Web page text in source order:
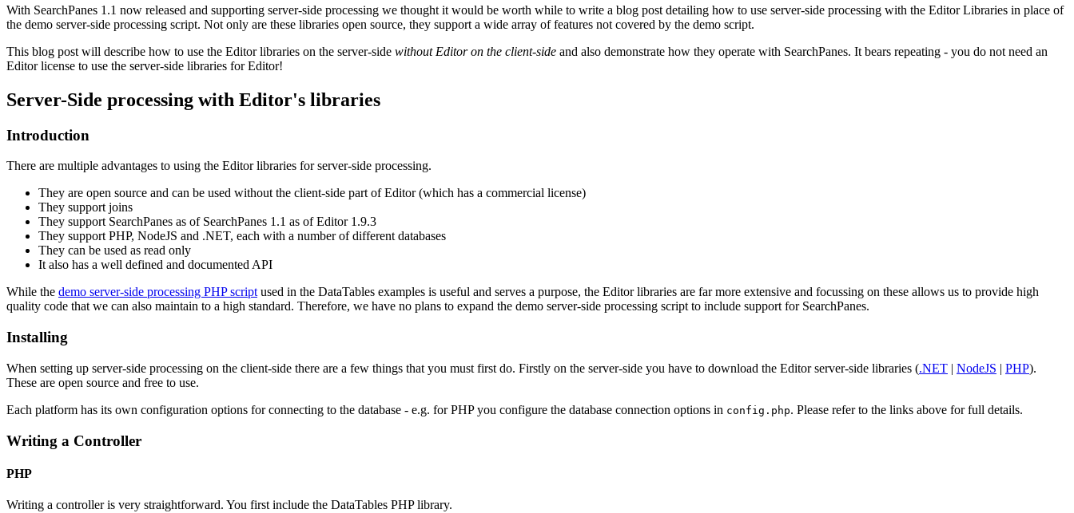
With SearchPanes 1.1 now released and supporting server-side processing we thought it would be worth while to write a blog post detailing how to use server-side processing with the Editor Libraries in place of
the demo server-side processing script. Not only are these libraries open source, they support a wide array of features not covered by the demo script.
This blog post will describe how to use the Editor libraries on the server-side without Editor on the client-side and also demonstrate how they operate with SearchPanes. It bears repeating - you do not need an
Editor license to use the server-side libraries for Editor!
Server-Side processing with Editor's libraries
Introduction
There are multiple advantages to using the Editor libraries for server-side processing.
They are open source and can be used without the client-side part of Editor (which has a commercial license)
They support joins
They support SearchPanes as of SearchPanes 1.1 as of Editor 1.9.3
They support PHP, NodeJS and .NET, each with a number of different databases
They can be used as read only
It also has a well defined and documented API
While the demo server-side processing PHP scriptused in the DataTables examples is useful and serves a purpose, the Editor libraries are far more extensive and focussing on these allows us to provide high
quality code that we can also maintain to a high standard. Therefore, we have no plans to expand the demo server-side processing script to include support for SearchPanes.
Installing
When setting up server-side processing on the client-side there are a few things that you must first do. Firstly on the server-side you have to download the Editor server-side libraries (.NET | NodeJS | PHP).
These are open source and free to use.
Each platform has its own configuration options for connecting to the database - e.g. for PHP you configure the database connection options in config.php. Please refer to the links above for full details.
Writing a Controller
PHP
Writing a controller is very straightforward. You first include the DataTables PHP library.